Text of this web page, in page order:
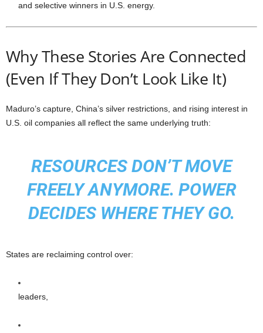
and selective winners in U.S. energy.
Why These Stories Are Connected
(Even If They Don’t Look Like It)
Maduro’s capture, China’s silver restrictions, and rising interest in
U.S. oil companies all reflect the same underlying truth:
RESOURCES DON’T MOVE
FREELY ANYMORE. POWER
DECIDES WHERE THEY GO.
States are reclaiming control over:
leaders,